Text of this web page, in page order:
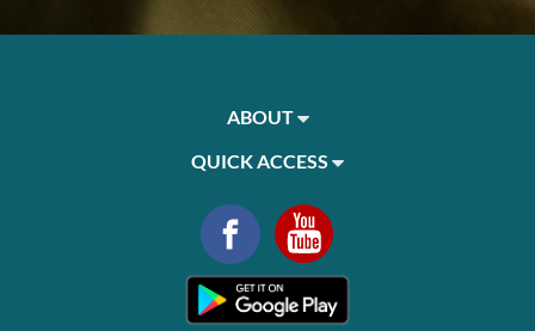
ABOUT
QUICK ACCESS